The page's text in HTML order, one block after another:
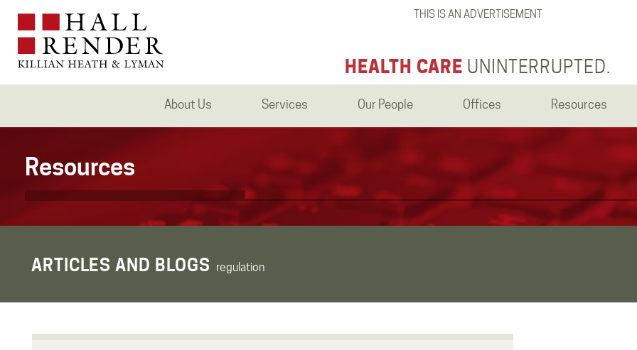
THIS IS AN ADVERTISEMENT
HEALTH CARE UNINTERRUPTED.
About Us Services Our People Offices Resources
Resources
ARTICLES AND BLOGS regulation